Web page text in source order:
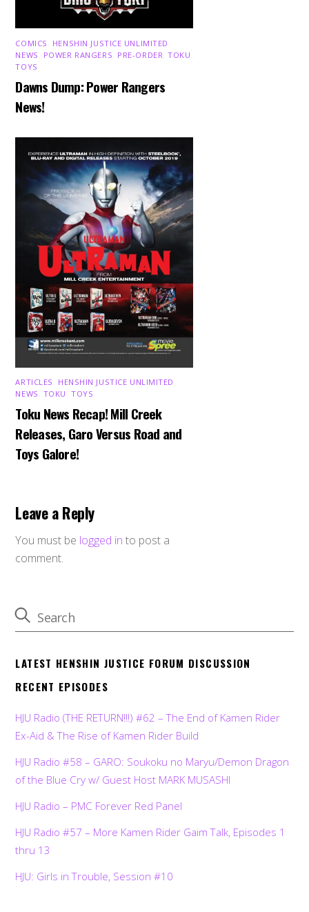
COMICS HENSHIN JUSTICE UNLIMITED
NEWS
POWER RANGERS PRE-ORDER ,TOKU
TOYS
Dawns Dump: Power Rangers
News!
ARTICLES HENSHIN JUSTICE UNLIMITED
NEWS TOKU ,TOYS
Toku News Recap! Mill Creek
Releases, Garo Versus Road and
Toys Galore!
Leave a Reply
You must be logged in to post a
comment.
LATEST HENSHIN JUSTICE FORUM DISCUSSION
RECENT EPISODES
HJU Radio (THE RETURN!!!) #62 – The End of Kamen Rider
Ex-Aid & The Rise of Kamen Rider Build
HJU Radio #58 – GARO: Soukoku no Maryu/Demon Dragon
of the Blue Cry w/ Guest Host MARK MUSASHI
HJU Radio – PMC Forever Red Panel
HJU Radio #57 – More Kamen Rider Gaim Talk, Episodes 1
thru 13
HJU: Girls in Trouble, Session #10